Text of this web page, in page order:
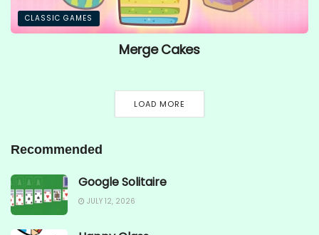
CLASSIC GAMES
Merge Cakes
LOAD MORE
Recommended
Google Solitaire
JULY 12, 2026